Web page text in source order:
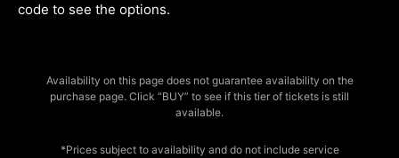
code to see the options.
Availability on this page does not guarantee availability on the
purchase page. Click “BUY” to see if this tier of tickets is still
available.
*Prices subject to availability and do not include service